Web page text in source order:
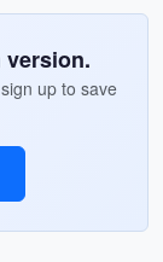
version.
up to save